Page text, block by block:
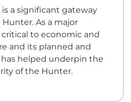
a significant gateway
As a major
to economic and
and its planned and
helped underpin the
of the Hunter.